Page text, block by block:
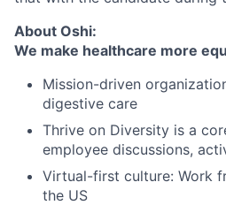
About Oshi:
We make healthcare more
Mission-driven
digestive care
Thrive on Diversity is a
employee discussions,
Virtual-first culture: Work
the US